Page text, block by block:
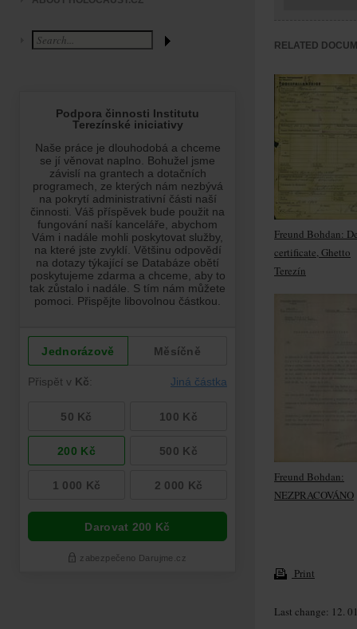
RELATED
Freund Bohdan:
certificate, Ghetto
Terezín
Freund Bohdan:
NEZPRACOVÁNO
Print
Last change: 12.